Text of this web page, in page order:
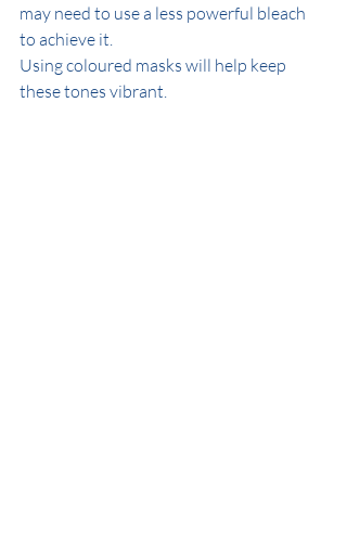
may need to use a less powerful bleach
to achieve it.
Using coloured masks will help keep
these tones vibrant.